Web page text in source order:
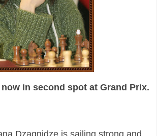
in second spot at Grand Prix.
Dzagnidze is sailing strong and